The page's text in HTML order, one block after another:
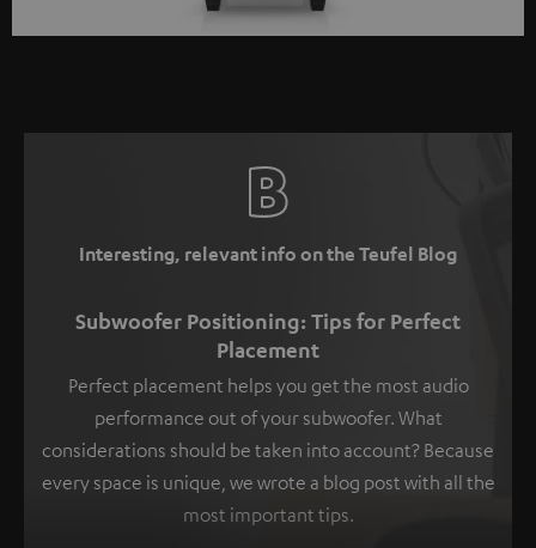
Interesting, relevant info on the Teufel Blog
Subwoofer Positioning: Tips for Perfect
Placement
Perfect placement helps you get the most audio
performance out of your subwoofer. What
considerations should be taken into account? Because
every space is unique, we wrote a blog post with all the
most important tips.